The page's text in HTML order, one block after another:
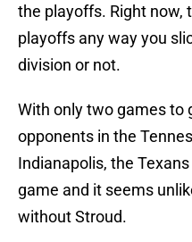
the playoffs. Right now,
playoffs any way you
division or not.
With only two games to
opponents in the
Indianapolis, the
game and it seems
without Stroud.